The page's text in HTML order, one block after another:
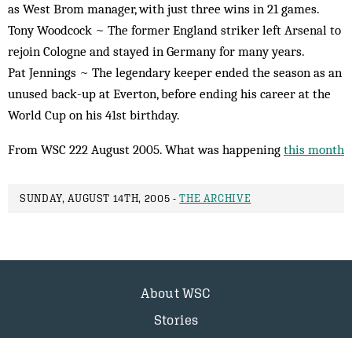
as West Brom manager, with just three wins in 21 games.
Tony Woodcock ~ The former England striker left Arsenal to
rejoin Cologne and stayed in Germany for many years.
Pat Jennings ~ The legendary keeper ended the season as an
unused back-up at Everton, before ending his career at the
World Cup on his 41st birthday.
From WSC 222 August 2005. What was happening this month
SUNDAY, AUGUST 14TH, 2005 -THE ARCHIVE
About WSC
Stories